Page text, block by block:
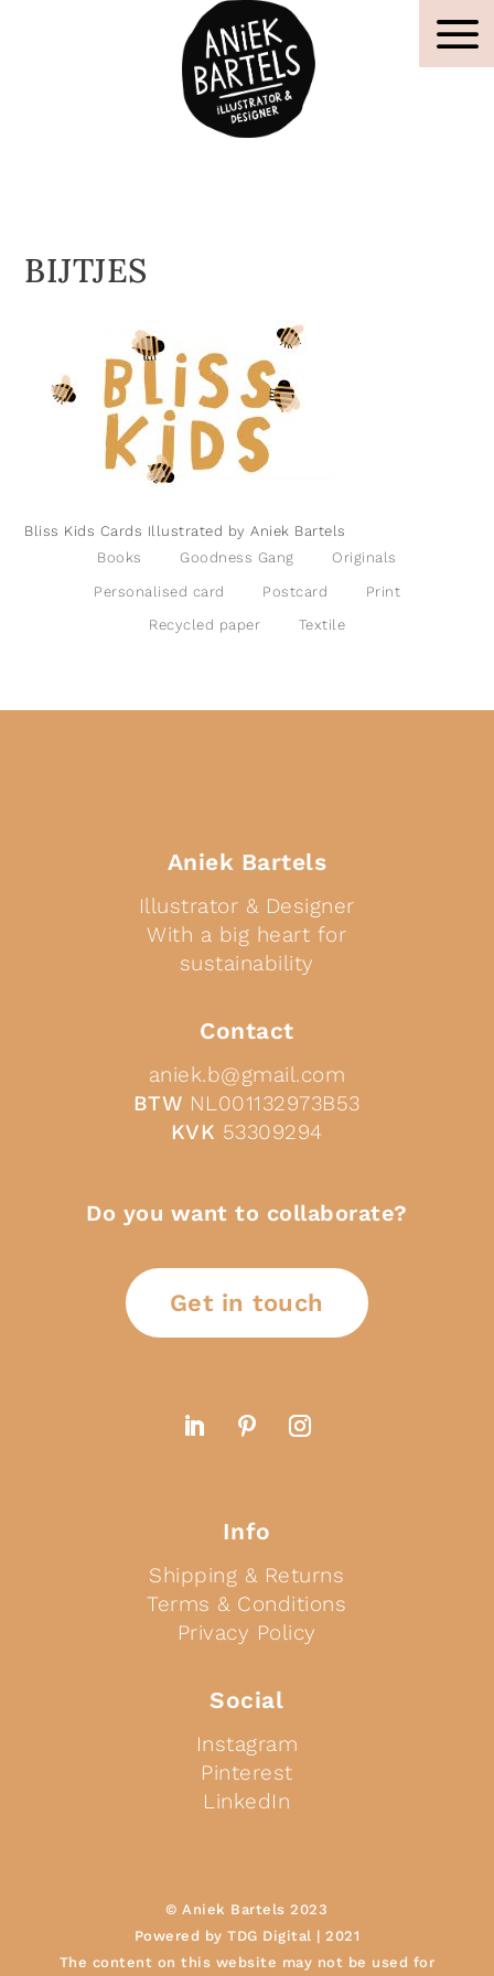
BIJTJES
Bliss Kids Cards Illustrated by Aniek Bartels
Books
Goodness Gang Originals
Personalised card Postcard Print
Recycled paper Textile
Aniek Bartels
Illustrator & Designer
With a big heart for
sustainability
Contact
aniek.b@gmail.com
BTW NL001132973B53
KVK 53309294
Do you want to collaborate?
Get in touch
Info
Shipping & Returns
Terms & Conditions
Privacy Policy
Social
Instagram
Pinterest
LinkedIn
© Aniek Bartels 2023
Powered by TDG Digital | 2021
The content on this website may not be used for